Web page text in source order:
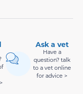
Ask a vet
Have a
question? talk
to a vet online
for advice >